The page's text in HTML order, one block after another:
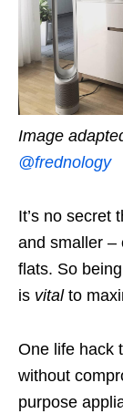
Image
@frednology
It’s no secret
and smaller –
flats. So
is vital to
One life hack
without
purpose